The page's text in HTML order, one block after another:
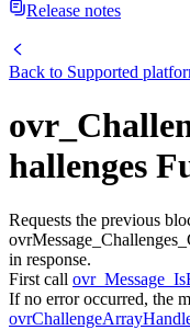
Release notes
Back to Supported
hallenges
Requests the previous
in response.
First call
If no error occurred, the